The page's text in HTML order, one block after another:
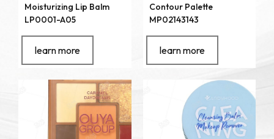
Moisturizing Lip Balm
LP0001-A05
learn more
Contour Palette
MP02143143
learn more